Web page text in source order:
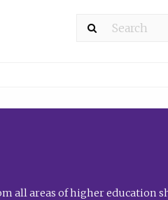
all areas of higher education